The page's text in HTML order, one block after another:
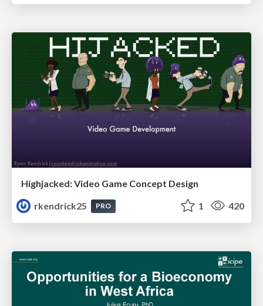
Highjacked: Video Game Concept Design
rkendrick25
PRO 1 420